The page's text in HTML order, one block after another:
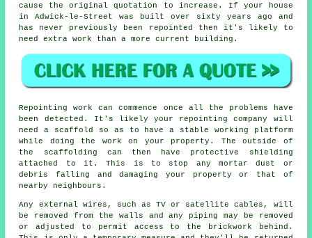
cause the original quotation to increase. If your house
in Adwick-le-Street was built over sixty years ago and
has never previously been repointed then it's likely to
need extra work than a more current building.
Repointing work can commence once all the problems have
been detected. It's likely your repointing company will
need a scaffold so as to have a stable working platform
while doing the work on your property. The outside of
the scaffolding can then have protective shielding
attached to it. This is to stop any mortar dust or
debris falling and damaging your property or that of
nearby neighbours.
Any external wires, such as TV or satellite cables, will
be removed from the walls and any piping may be removed
or adjusted to permit access to the brickwork behind.